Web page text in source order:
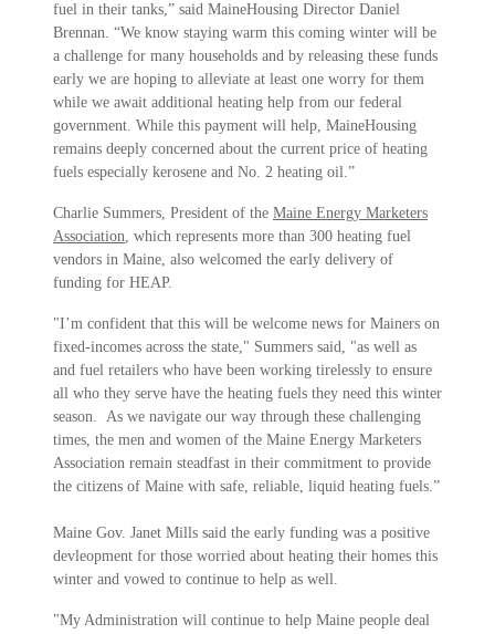
fuel in their tanks,” said MaineHousing Director Daniel
Brennan. “We know staying warm this coming winter will be
a challenge for many households and by releasing these funds
early we are hoping to alleviate at least one worry for them
while we await additional heating help from our federal
government. While this payment will help, MaineHousing
remains deeply concerned about the current price of heating
fuels especially kerosene and No. 2 heating oil.”
Charlie Summers, President of the Maine Energy Marketers
Association, which represents more than 300 heating fuel
vendors in Maine, also welcomed the early delivery of
funding for HEAP.
"I’m confident that this will be welcome news for Mainers on
fixed-incomes across the state," Summers said, "as well as
and fuel retailers who have been working tirelessly to ensure
all who they serve have the heating fuels they need this winter
season. As we navigate our way through these challenging
times, the men and women of the Maine Energy Marketers
Association remain steadfast in their commitment to provide
the citizens of Maine with safe, reliable, liquid heating fuels.”
Maine Gov. Janet Mills said the early funding was a positive
devleopment for those worried about heating their homes this
winter and vowed to continue to help as well.
"My Administration will continue to help Maine people deal